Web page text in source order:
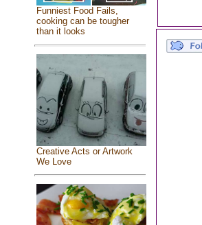
Funniest Food Fails,
cooking can be tougher
than it looks
Creative Acts or Artwork
We Love